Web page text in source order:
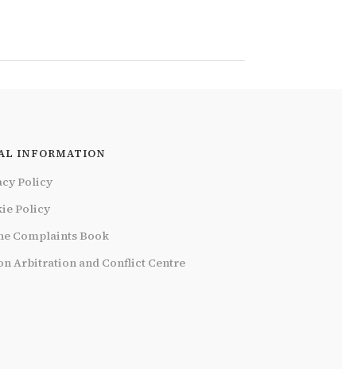
INFORMATION
Policy
Policy
Complaints Book
Arbitration and Conflict Centre